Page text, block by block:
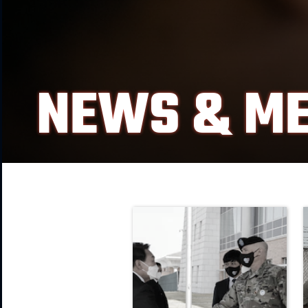
NEWS &